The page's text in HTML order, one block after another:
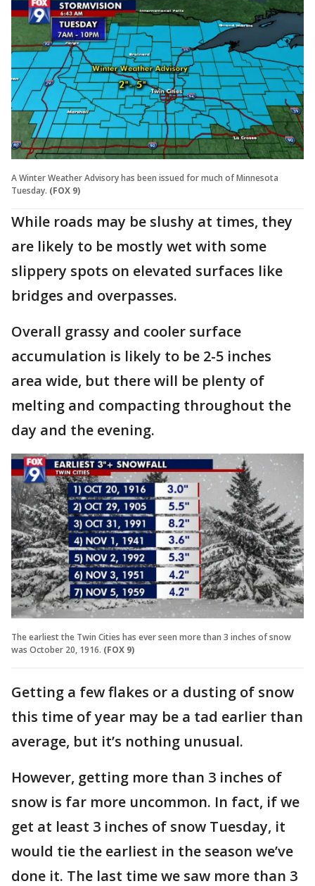
A Winter Weather Advisory has been issued for much of Minnesota
Tuesday. (FOX 9)
While roads may be slushy at times, they
are likely to be mostly wet with some
slippery spots on elevated surfaces like
bridges and overpasses.
Overall grassy and cooler surface
accumulation is likely to be 2-5 inches
area wide, but there will be plenty of
melting and compacting throughout the
day and the evening.
The earliest the Twin Cities has ever seen more than 3 inches of snow
was October 20, 1916. (FOX 9)
Getting a few flakes or a dusting of snow
this time of year may be a tad earlier than
average, but it’s nothing unusual.
However, getting more than 3 inches of
snow is far more uncommon. In fact, if we
get at least 3 inches of snow Tuesday, it
would tie the earliest in the season we’ve
done it. The last time we saw more than 3